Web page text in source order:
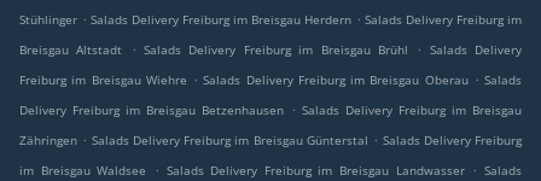
Stühlinger . Salads Delivery Freiburg im Breisgau Herdern . Salads Delivery Freiburg im
Breisgau Altstadt
. Salads Delivery Freiburg im Breisgau Brühl . Salads Delivery
Freiburg im Breisgau Wiehre . Salads Delivery Freiburg im Breisgau Oberau . Salads
Delivery Freiburg im Breisgau Betzenhausen . Salads Delivery Freiburg im Breisgau
Zähringen . Salads Delivery Freiburg im Breisgau Günterstal . Salads Delivery Freiburg
im Breisgau Waldsee
. Salads Delivery Freiburg im Breisgau Landwasser . Salads